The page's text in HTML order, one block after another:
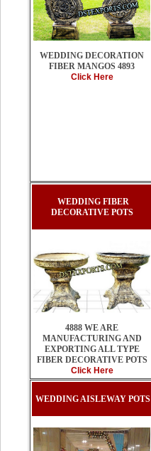
WEDDING DECORATION
FIBER MANGOS 4893
Click Here
WEDDING FIBER
DECORATIVE POTS
4888 WE ARE
MANUFACTURING AND
EXPORTING ALL TYPE
FIBER DECORATIVE POTS
Click Here
WEDDING AISLEWAY POTS